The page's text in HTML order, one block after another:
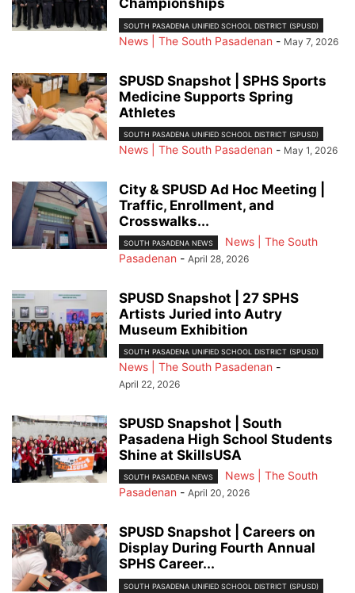
Championships
SOUTH PASADENA UNIFIED SCHOOL DISTRICT (SPUSD)
News | The South Pasadenan - May 7, 2026
SPUSD Snapshot | SPHS Sports
Medicine Supports Spring
Athletes
SOUTH PASADENA UNIFIED SCHOOL DISTRICT (SPUSD)
News | The South Pasadenan - May 1, 2026
City & SPUSD Ad Hoc Meeting |
Traffic, Enrollment, and
Crosswalks...
SOUTH PASADENA NEWS
News | The South
Pasadenan - April 28, 2026
SPUSD Snapshot | 27 SPHS
Artists Juried into Autry
Museum Exhibition
SOUTH PASADENA UNIFIED SCHOOL DISTRICT (SPUSD)
News | The South Pasadenan -
April 22, 2026
SPUSD Snapshot | South
Pasadena High School Students
Shine at SkillsUSA
SOUTH PASADENA NEWS
News | The South
Pasadenan - April 20, 2026
SPUSD Snapshot | Careers on
Display During Fourth Annual
SPHS Career...
SOUTH PASADENA UNIFIED SCHOOL DISTRICT (SPUSD)